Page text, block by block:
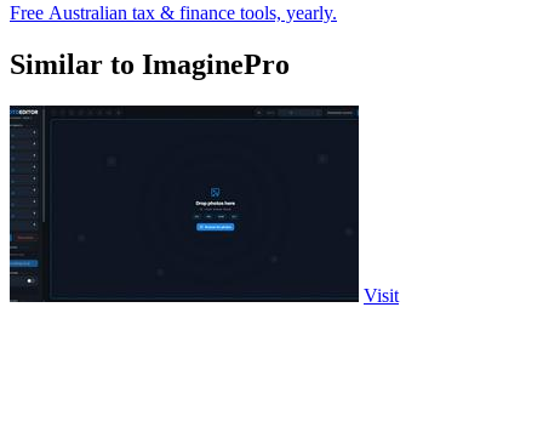
Free Australian tax & finance tools, yearly.
Similar to ImaginePro
Visit